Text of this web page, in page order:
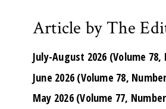
Article by The
July-August 2026 (Volume 78,
June 2026 (Volume 78,
May 2026 (Volume 77,